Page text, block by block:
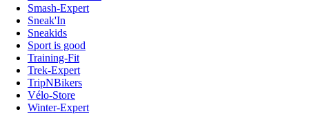
Smash-Expert
Sneak'In
Sneakids
Sport is good
Training-Fit
Trek-Expert
TripNBikers
Vélo-Store
Winter-Expert